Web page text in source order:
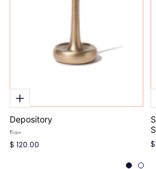
Depository
Brass
$ 120.00